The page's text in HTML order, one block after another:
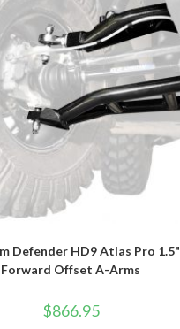
Defender HD9 Atlas Pro 1.5"
Forward Offset A-Arms
$866.95